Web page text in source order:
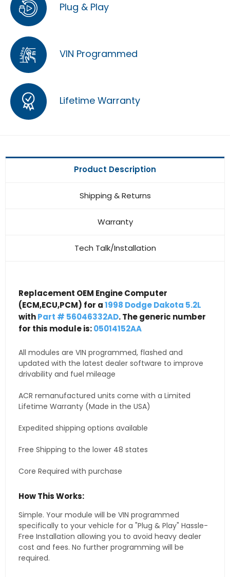
Plug & Play
VIN Programmed
Lifetime Warranty
Product Description
Shipping & Returns
Warranty
Tech Talk/Installation
Replacement OEM Engine Computer
(ECM,ECU,PCM) for a1998 Dodge Dakota 5.2L
withPart # 56046332AD. The generic number
for this module is:05014152AA
All modules are VIN programmed, flashed and
updated with the latest dealer software to improve
drivability and fuel mileage
ACR remanufactured units come with a Limited
Lifetime Warranty (Made in the USA)
Expedited shipping options available
Free Shipping to the lower 48 states
Core Required with purchase
How This Works:
Simple. Your module will be VIN programmed
specifically to your vehicle for a "Plug & Play" Hassle-
Free Installation allowing you to avoid heavy dealer
cost and fees. No further programming will be
required.